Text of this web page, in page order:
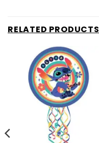
RELATED PRODUCTS